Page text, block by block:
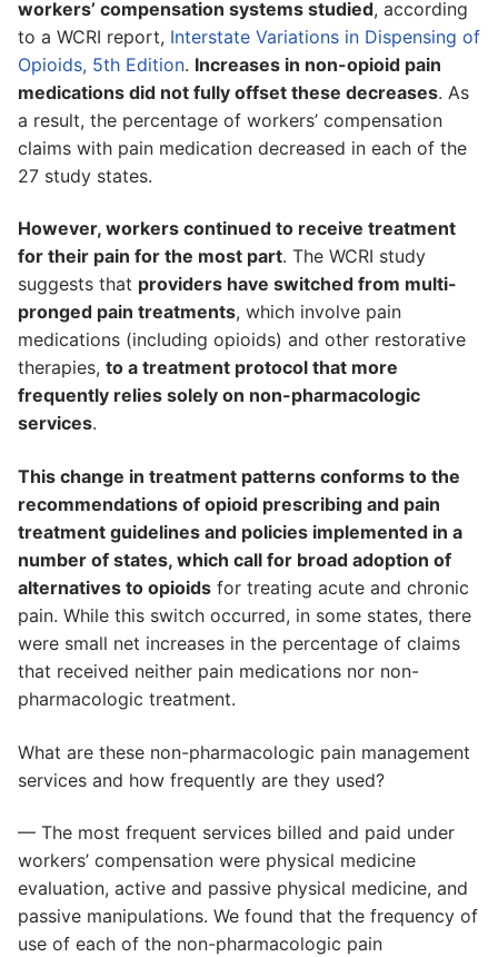
workers’ compensation systems studied, according
to a WCRI report, Interstate Variations in Dispensing of
Opioids, 5th Edition. Increases in non-opioid pain
medications did not fully offset these decreases. As
a result, the percentage of workers’ compensation
claims with pain medication decreased in each of the
27 study states.
However, workers continued to receive treatment
for their pain for the most part. The WCRI study
suggests that providers have switched from multi-
pronged pain treatments, which involve pain
medications (including opioids) and other restorative
therapies, to a treatment protocol that more
frequently relies solely on non-pharmacologic
services.
This change in treatment patterns conforms to the
recommendations of opioid prescribing and pain
treatment guidelines and policies implemented in a
number of states, which call for broad adoption of
alternatives to opioids for treating acute and chronic
pain. While this switch occurred, in some states, there
were small net increases in the percentage of claims
that received neither pain medications nor non-
pharmacologic treatment.
What are these non-pharmacologic pain management
services and how frequently are they used?
— The most frequent services billed and paid under
workers’ compensation were physical medicine
evaluation, active and passive physical medicine, and
passive manipulations. We found that the frequency of
use of each of the non-pharmacologic pain